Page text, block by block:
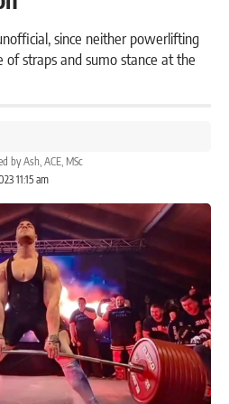
since neither powerlifting
straps and sumo stance at the
11:15 am
by Ash, ACE, MSc